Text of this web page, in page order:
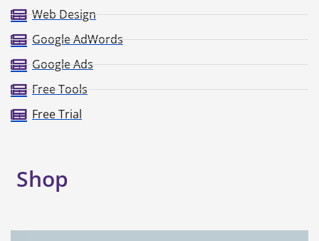
Web Design
Google AdWords
Google Ads
Free Tools
Free Trial
Shop